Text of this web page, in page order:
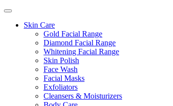
Skin Care
Gold Facial Range
Diamond Facial Range
Whitening Facial Range
Skin Polish
Face Wash
Facial Masks
Exfoliators
Cleansers & Moisturizers